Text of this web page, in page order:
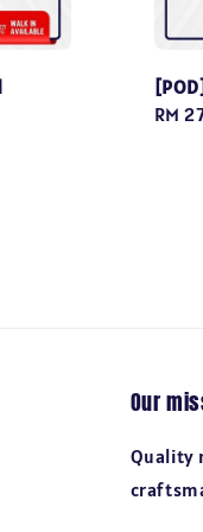
Sale
RM
Our
Quality